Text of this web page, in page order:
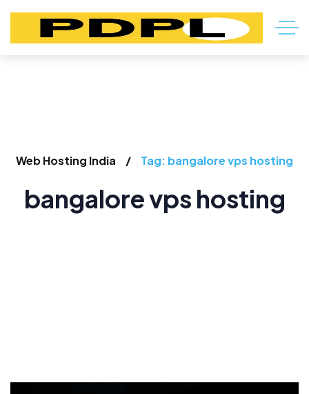
Web Hosting India Tag: bangalore vps hosting
bangalore vps hosting